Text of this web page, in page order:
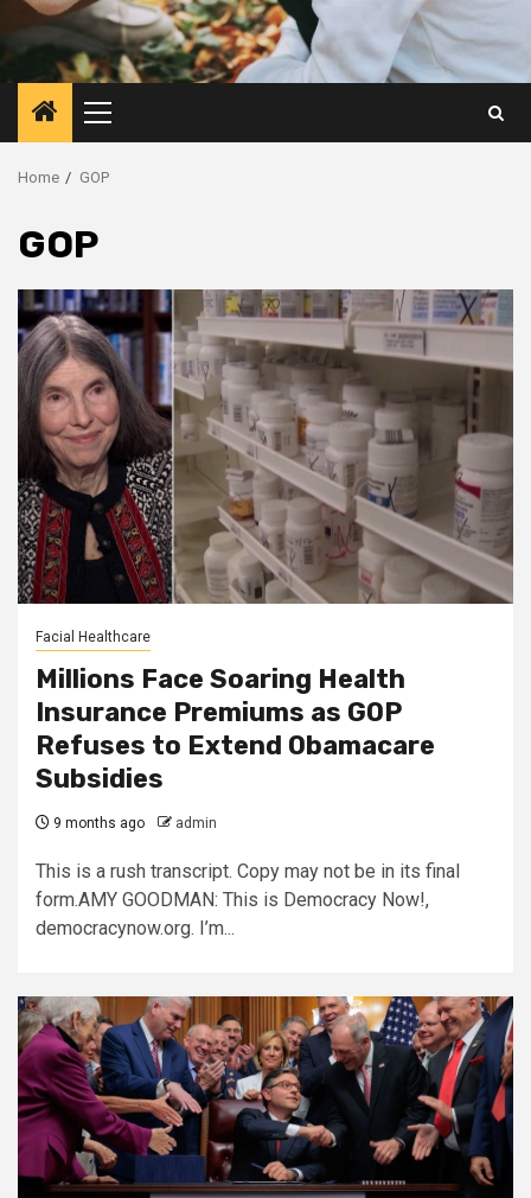
Primary
Menu
Home GOP
GOP
Facial Healthcare
Millions Face Soaring Health
Insurance Premiums as GOP
Refuses to Extend Obamacare
Subsidies
9 months ago admin
This is a rush transcript. Copy may not be in its final
form.AMY GOODMAN: This is Democracy Now!,
democracynow.org. I’m...